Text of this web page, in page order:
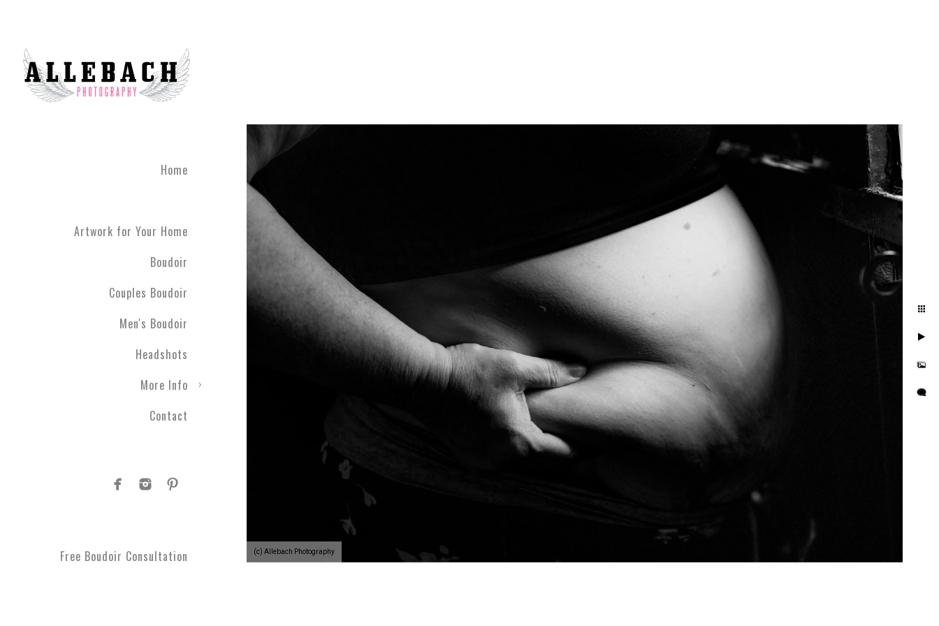
(c) Allebach Photography
Home
Artwork for Your Home
Boudoir
Couples Boudoir
Men's Boudoir
Headshots
More Info
Contact
Free Boudoir Consultation